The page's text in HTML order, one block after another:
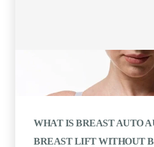
WHAT IS BREAST AUTO
BREAST LIFT WITHOUT